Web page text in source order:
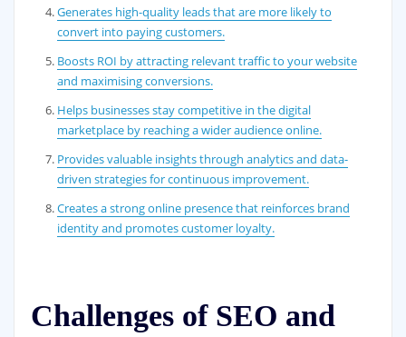
Generates high-quality leads that are more likely to
convert into paying customers.
Boosts ROI by attracting relevant traffic to your website
and maximising conversions.
Helps businesses stay competitive in the digital
marketplace by reaching a wider audience online.
Provides valuable insights through analytics and data-
driven strategies for continuous improvement.
Creates a strong online presence that reinforces brand
identity and promotes customer loyalty.
Challenges of SEO and